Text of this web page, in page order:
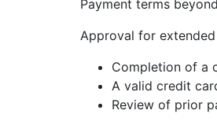
Payment terms
Approval for
Completion of a
A valid credit
Review of prior